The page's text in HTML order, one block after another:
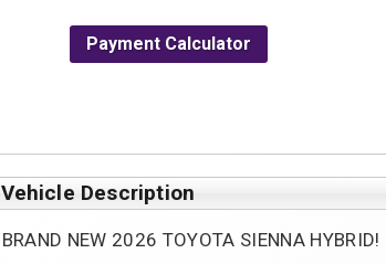
Payment Calculator
Vehicle Description
BRAND NEW 2026 TOYOTA SIENNA HYBRID!